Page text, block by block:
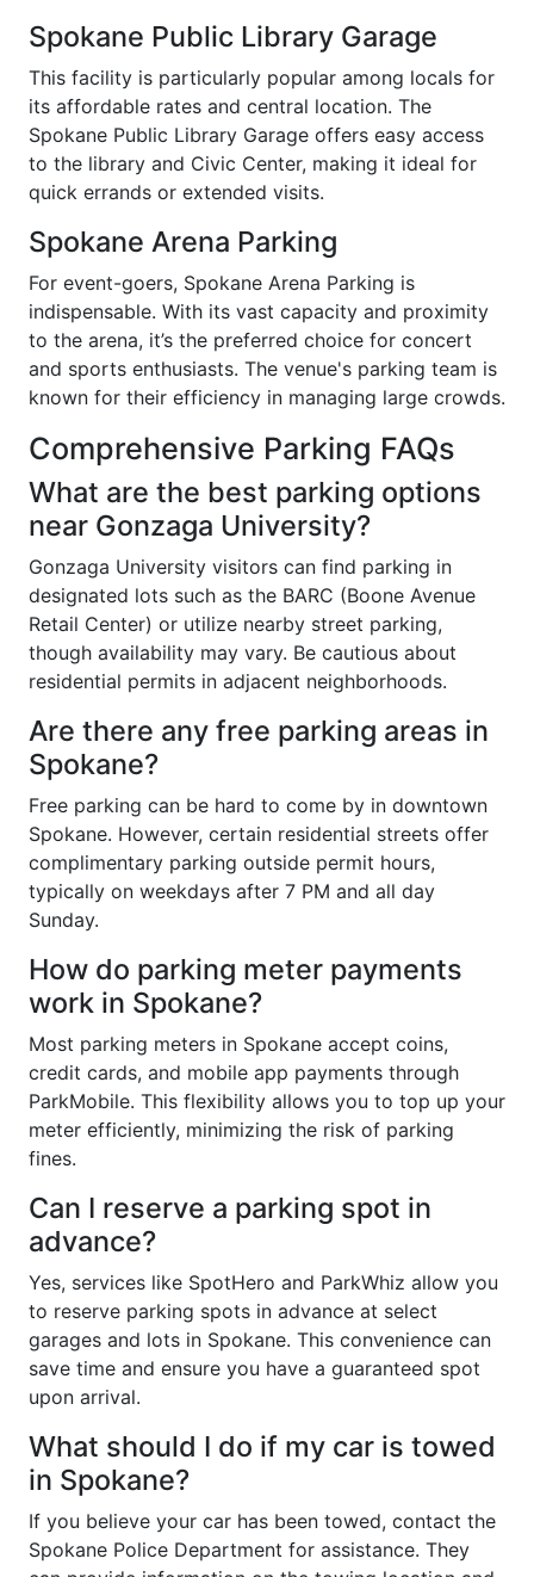
Spokane Public Library Garage
This facility is particularly popular among locals for
its affordable rates and central location. The
Spokane Public Library Garage offers easy access
to the library and Civic Center, making it ideal for
quick errands or extended visits.
Spokane Arena Parking
For event-goers, Spokane Arena Parking is
indispensable. With its vast capacity and proximity
to the arena, it’s the preferred choice for concert
and sports enthusiasts. The venue's parking team is
known for their efficiency in managing large crowds.
Comprehensive Parking FAQs
What are the best parking options
near Gonzaga University?
Gonzaga University visitors can find parking in
designated lots such as the BARC (Boone Avenue
Retail Center) or utilize nearby street parking,
though availability may vary. Be cautious about
residential permits in adjacent neighborhoods.
Are there any free parking areas in
Spokane?
Free parking can be hard to come by in downtown
Spokane. However, certain residential streets offer
complimentary parking outside permit hours,
typically on weekdays after 7 PM and all day
Sunday.
How do parking meter payments
work in Spokane?
Most parking meters in Spokane accept coins,
credit cards, and mobile app payments through
ParkMobile. This flexibility allows you to top up your
meter efficiently, minimizing the risk of parking
fines.
Can I reserve a parking spot in
advance?
Yes, services like SpotHero and ParkWhiz allow you
to reserve parking spots in advance at select
garages and lots in Spokane. This convenience can
save time and ensure you have a guaranteed spot
upon arrival.
What should I do if my car is towed
in Spokane?
If you believe your car has been towed, contact the
Spokane Police Department for assistance. They